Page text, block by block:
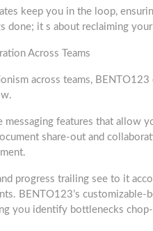
keep you in the loop,
done; it s about reclaiming
Across Teams
across teams,
messaging features that allow
share-out and
and progress trailing see to it
BENTO123’s
you identify bottlenecks